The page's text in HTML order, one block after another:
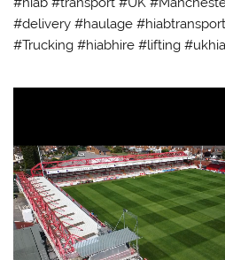
#delivery #haulage
#Trucking #hiabhire #lifting